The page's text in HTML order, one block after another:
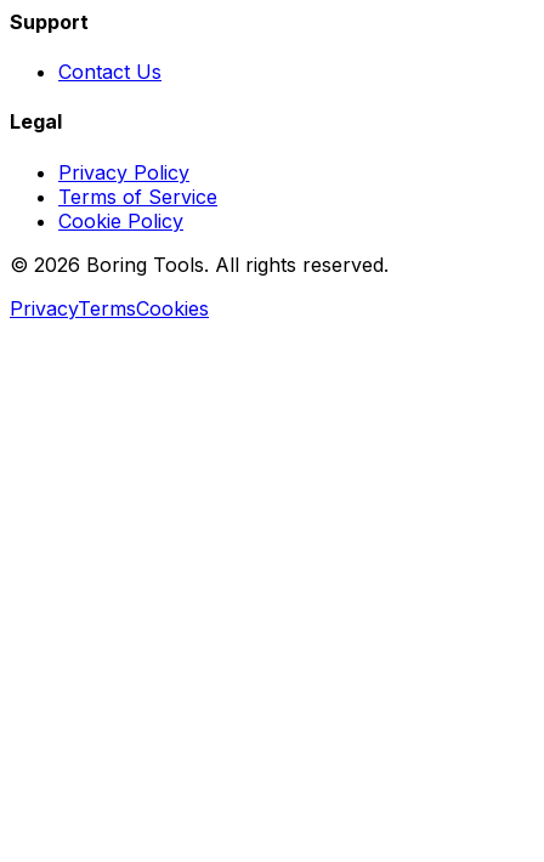
Support
Contact Us
Legal
Privacy Policy
Terms of Service
Cookie Policy
© 2026 Boring Tools. All rights reserved.
PrivacyTermsCookies